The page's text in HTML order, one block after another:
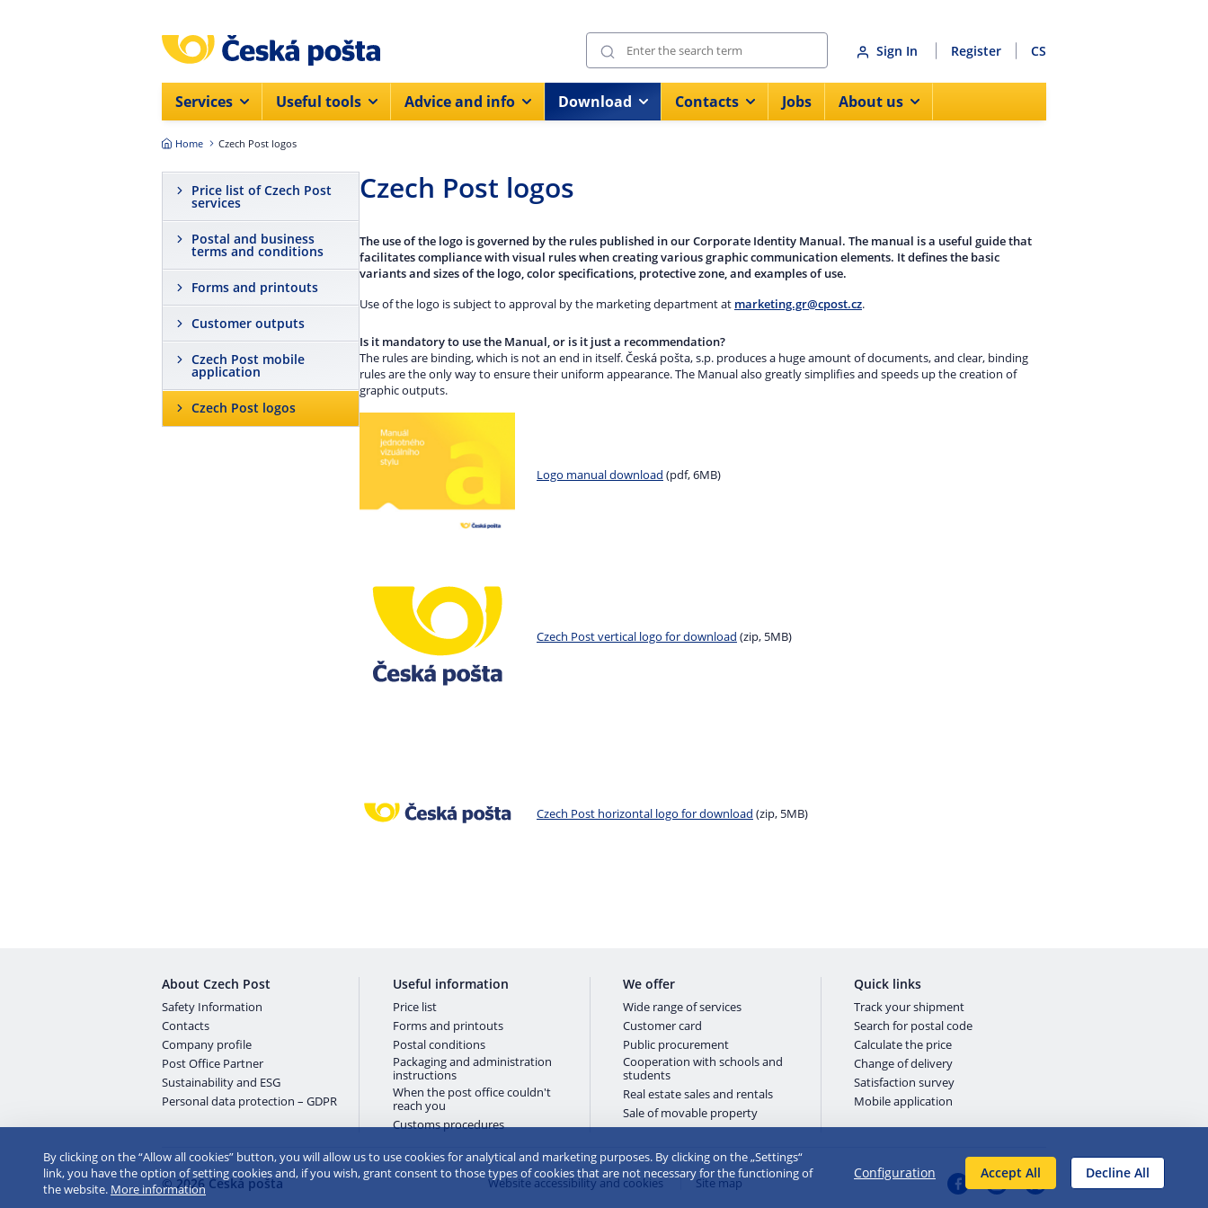
Sign In Register CS
Services Useful tools Advice and info Download Contacts Jobs About us
Home Czech Post logos
Price list of Czech Post
services
Postal and business
terms and conditions
Forms and printouts
Customer outputs
Czech Post mobile
application
Czech Post logos
Czech Post logos
The use of the logo is governed by the rules published in our Corporate Identity Manual. The manual is a useful guide that
facilitates compliance with visual rules when creating various graphic communication elements. It defines the basic
variants and sizes of the logo, color specifications, protective zone, and examples of use.
Use of the logo is subject to approval by the marketing department at marketing.gr@cpost.cz.
Is it mandatory to use the Manual, or is it just a recommendation?
The rules are binding, which is not an end in itself. Česká pošta, s.p. produces a huge amount of documents, and clear, binding
rules are the only way to ensure their uniform appearance. The Manual also greatly simplifies and speeds up the creation of
graphic outputs.
Logo manual download (pdf, 6MB)
Czech Post vertical logo for download (zip, 5MB)
Czech Post horizontal logo for download (zip, 5MB)
About Czech Post
Safety Information
Contacts
Company profile
Post Office Partner
Sustainability and ESG
Personal data protection – GDPR
Useful information
Price list
Forms and printouts
Postal conditions
Packaging and administration
instructions
When the post office couldn't
reach you
Customs procedures
We offer
Wide range of services
Customer card
Public procurement
Cooperation with schools and
students
Real estate sales and rentals
Sale of movable property
Quick links
Track your shipment
Search for postal code
Calculate the price
Change of delivery
Satisfaction survey
Mobile application
© 2026 Česká pošta Website accessibility and cookies Site map
By clicking on the “Allow all cookies” button, you will allow us to use cookies for analytical and marketing purposes. By clicking on the „Settings“
link, you have the option of setting cookies and, if you wish, grant consent to those types of cookies that are not necessary for the functioning of
the website. More information
Configuration Accept All Decline All